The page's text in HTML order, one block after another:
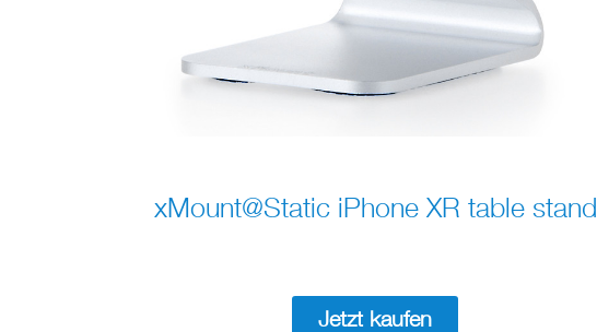
xMount@Static iPhone XR table stand
Jetzt kaufen